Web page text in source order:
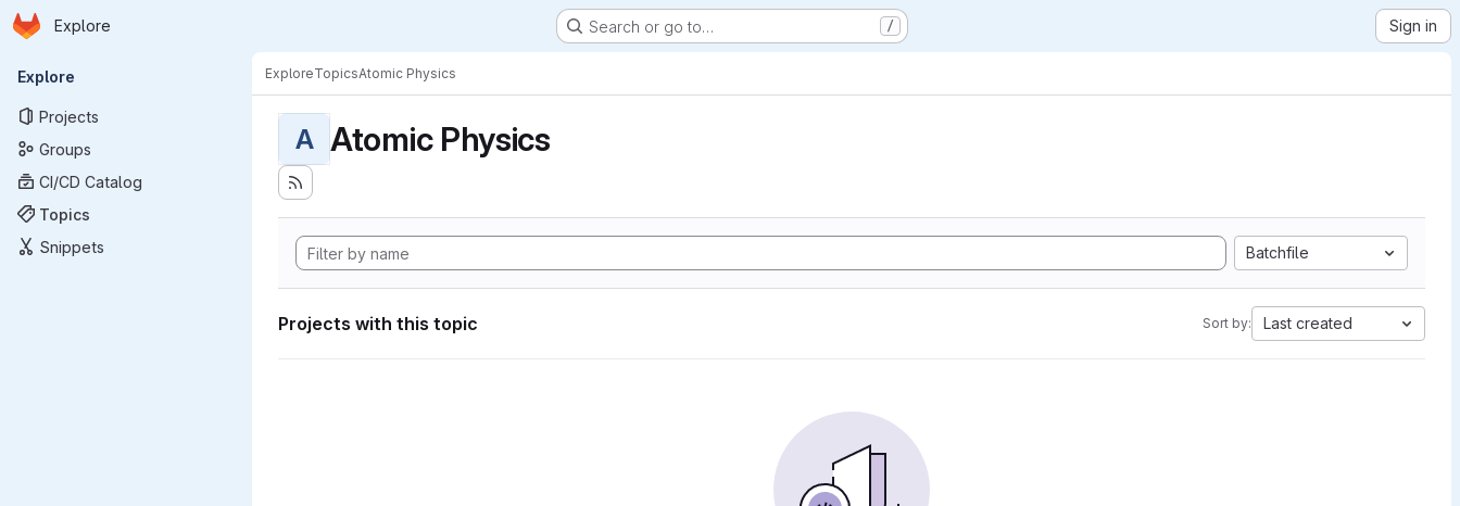
Skip to main content
Homepage
Explore Search or go to… / Sign in
Primary navigation
Explore
Projects
Groups
CI/CD Catalog
Topics
Snippets
ExploreTopicsAtomic Physics
A Atomic Physics
Batchfile
Projects with this topic Sort by: Last created